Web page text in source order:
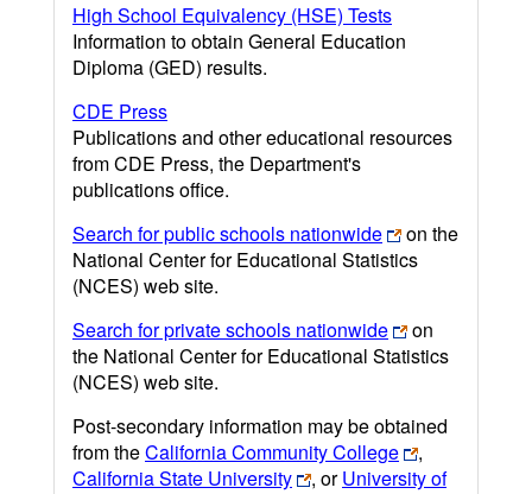
High School Equivalency (HSE) Tests
Information to obtain General Education
Diploma (GED) results.
CDE Press
Publications and other educational resources
from CDE Press, the Department's
publications office.
Search for public schools nationwide
on the
National Center for Educational Statistics
(NCES) web site.
Search for private schools nationwide
on
the National Center for Educational Statistics
(NCES) web site.
Post-secondary information may be obtained
from theCalifornia Community College
,
California State University
, orUniversity of